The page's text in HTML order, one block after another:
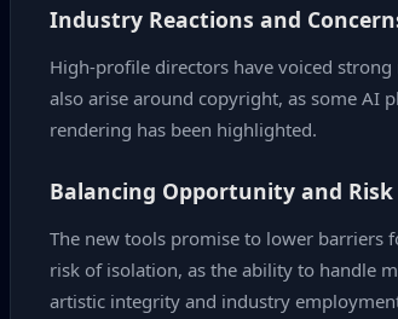
Industry Reactions and
High‑profile directors have voiced
also arise around copyright, as some AI
rendering has been highlighted.
Balancing Opportunity and Risk
The new tools promise to lower barriers
risk of isolation, as the ability to handle
artistic integrity and industry